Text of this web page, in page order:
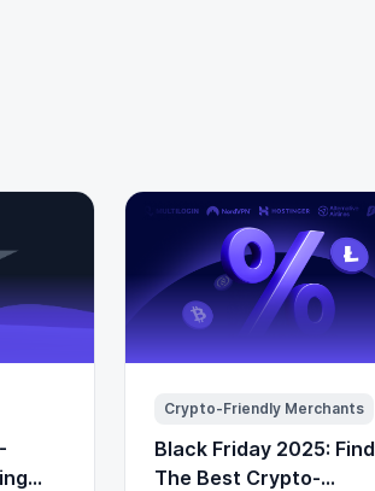
Crypto-Friendly Merchants
Black Friday 2025: Find
The Best Crypto-